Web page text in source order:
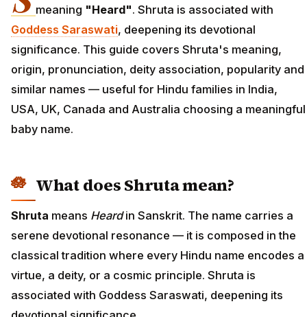
meaning "Heard". Shruta is associated with
Goddess Saraswati, deepening its devotional
significance. This guide covers Shruta's meaning,
origin, pronunciation, deity association, popularity and
similar names — useful for Hindu families in India,
USA, UK, Canada and Australia choosing a meaningful
baby name.
What does Shruta mean?
Shruta means Heardin Sanskrit. The name carries a
serene devotional resonance — it is composed in the
classical tradition where every Hindu name encodes a
virtue, a deity, or a cosmic principle. Shruta is
associated with Goddess Saraswati, deepening its